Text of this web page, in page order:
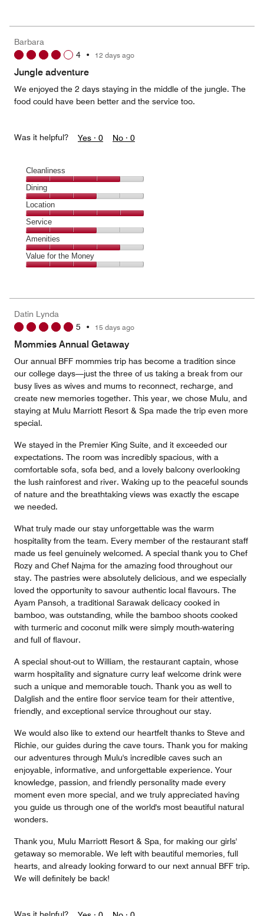
5
4
out
Barbara
4 • 12 days ago
Jungle adventure
We enjoyed the 2 days staying in the middle of the jungle. The
food could have been better and the service too.
Was it helpful? Yes · 0 No · 0
Cleanliness
Cleanliness,
4
out
of
5
Dining
Dining,
3
out
of
5
Location
Location,
5
out
of
5
Service
Service,
3
out
Amenities
Amenities,
4
5
Value for the Money
3
out
Datin Lynda
5 • 15 days ago
Mommies Annual Getaway
Our annual BFF mommies trip has become a tradition since
our college days—just the three of us taking a break from our
busy lives as wives and mums to reconnect, recharge, and
create new memories together. This year, we chose Mulu, and
staying at Mulu Marriott Resort & Spa made the trip even more
special.
We stayed in the Premier King Suite, and it exceeded our
expectations. The room was incredibly spacious, with a
comfortable sofa, sofa bed, and a lovely balcony overlooking
the lush rainforest and river. Waking up to the peaceful sounds
of nature and the breathtaking views was exactly the escape
we needed.
What truly made our stay unforgettable was the warm
hospitality from the team. Every member of the restaurant staff
made us feel genuinely welcomed. A special thank you to Chef
Rozy and Chef Najma for the amazing food throughout our
stay. The pastries were absolutely delicious, and we especially
loved the opportunity to savour authentic local flavours. The
Ayam Pansoh, a traditional Sarawak delicacy cooked in
bamboo, was outstanding, while the bamboo shoots cooked
with turmeric and coconut milk were simply mouth-watering
and full of flavour.
A special shout-out to William, the restaurant captain, whose
warm hospitality and signature curry leaf welcome drink were
such a unique and memorable touch. Thank you as well to
Dalglish and the entire floor service team for their attentive,
friendly, and exceptional service throughout our stay.
We would also like to extend our heartfelt thanks to Steve and
Richie, our guides during the cave tours. Thank you for making
our adventures through Mulu's incredible caves such an
enjoyable, informative, and unforgettable experience. Your
knowledge, passion, and friendly personality made every
moment even more special, and we truly appreciated having
you guide us through one of the world's most beautiful natural
wonders.
Thank you, Mulu Marriott Resort & Spa, for making our girls'
getaway so memorable. We left with beautiful memories, full
hearts, and already looking forward to our next annual BFF trip.
We will definitely be back!